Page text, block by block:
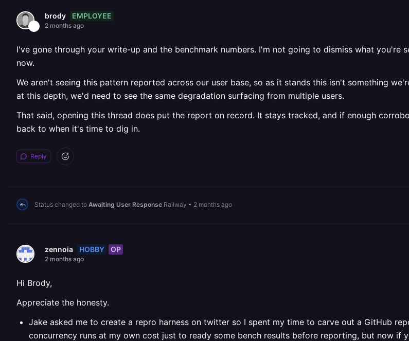
brody EMPLOYEE
2 months ago
I've gone through your write-up and the benchmark numbers. I'm not going to dismiss what you're
now.
We aren't seeing this pattern reported across our user base, so as it stands this isn't something
at this depth, we'd need to see the same degradation surfacing from multiple users.
That said, opening this thread does put the report on record. It stays tracked, and if enough
back to when it's time to dig in.
Reply
Status changed to Awaiting User Response Railway • 2 months ago
zennoia HOBBY OP
2 months ago
Hi Brody,
Appreciate the honesty.
Jake asked me to create a repro harness on twitter so I spent my time to carve out a GitHub
concurrency runs at my own cost just to ready some bench results before reporting, but now if